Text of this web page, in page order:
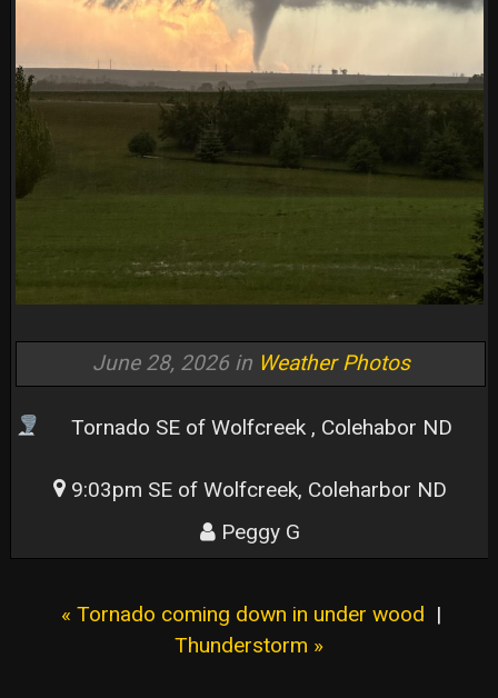
June 28, 2026 in Weather Photos
Tornado SE of Wolfcreek , Colehabor ND
9:03pm SE of Wolfcreek, Coleharbor ND
Peggy G
« Tornado coming down in under wood |
Thunderstorm »